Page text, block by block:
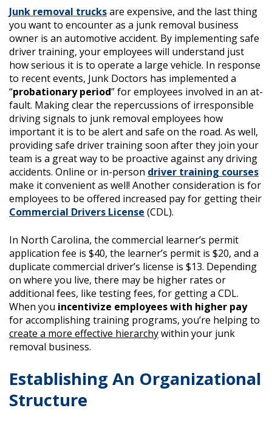
Junk removal trucksare expensive, and the last thing
you want to encounter as a junk removal business
owner is an automotive accident. By implementing safe
driver training, your employees will understand just
how serious it is to operate a large vehicle. In response
to recent events, Junk Doctors has implemented a
“probationary period” for employees involved in an at-
fault. Making clear the repercussions of irresponsible
driving signals to junk removal employees how
important it is to be alert and safe on the road. As well,
providing safe driver training soon after they join your
team is a great way to be proactive against any driving
accidents. Online or in-person driver training courses
make it convenient as well! Another consideration is for
employees to be offered increased pay for getting their
Commercial Drivers License (CDL).
In North Carolina, the commercial learner’s permit
application fee is $40, the learner’s permit is $20, and a
duplicate commercial driver’s license is $13. Depending
on where you live, there may be higher rates or
additional fees, like testing fees, for getting a CDL.
When you incentivize employees with higher pay
for accomplishing training programs, you’re helping to
create a more effective hierarchywithin your junk
removal business.
Establishing An Organizational
Structure